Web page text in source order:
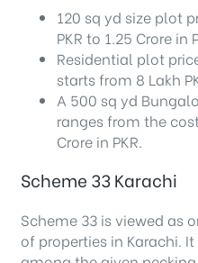
120 sq yd size plot
PKR to 1.25 Crore in
Residential plot
starts from 8 Lakh
A 500 sq yd
ranges from the
Crore in PKR.
Scheme 33 Karachi
Scheme 33 is viewed as
of properties in Karachi.